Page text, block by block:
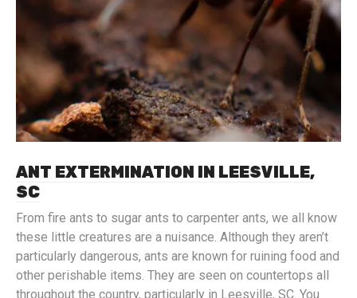
ANT EXTERMINATION IN LEESVILLE,
SC
From fire ants to sugar ants to carpenter ants, we all know
these little creatures are a nuisance. Although they aren’t
particularly dangerous, ants are known for ruining food and
other perishable items. They are seen on countertops all
throughout the country, particularly in Leesville, SC. You